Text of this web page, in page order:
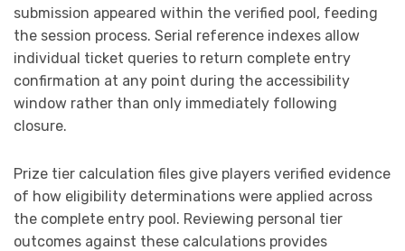
submission appeared within the verified pool, feeding
the session process. Serial reference indexes allow
individual ticket queries to return complete entry
confirmation at any point during the accessibility
window rather than only immediately following
closure.
Prize tier calculation files give players verified evidence
of how eligibility determinations were applied across
the complete entry pool. Reviewing personal tier
outcomes against these calculations provides